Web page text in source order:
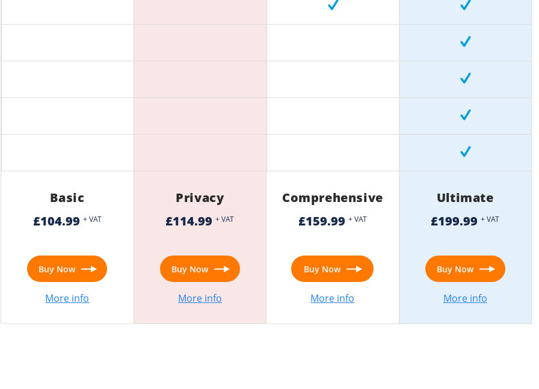
Basic
£104.99 + VAT
Buy Now
More info
Privacy
£114.99 + VAT
Buy Now
More info
Comprehensive
£159.99 + VAT
Buy Now
More info
Ultimate
£199.99 + VAT
Buy Now
More info